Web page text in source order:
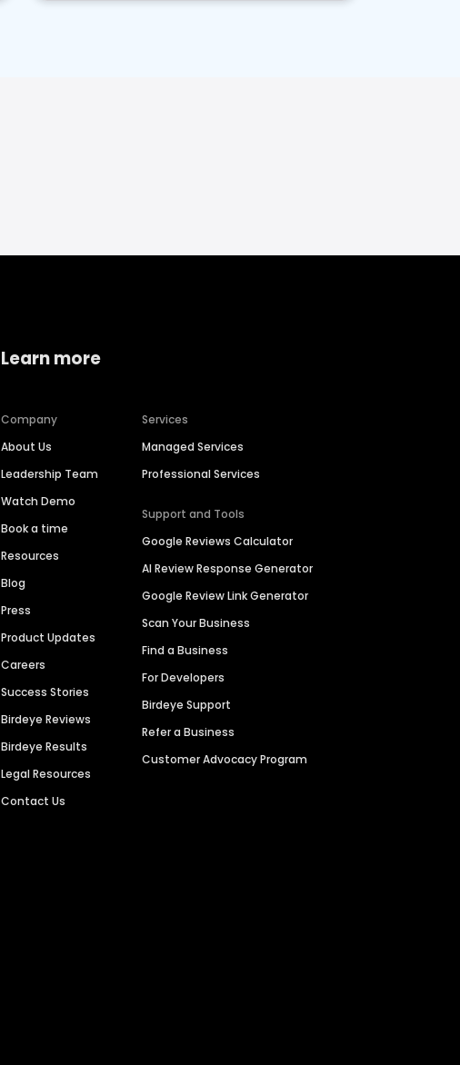
Learn more
Company
About Us
Leadership Team
Watch Demo
Book a time
Resources
Blog
Press
Product Updates
Careers
Success Stories
Birdeye Reviews
Birdeye Results
Legal Resources
Contact Us
Services
Managed Services
Professional Services
Support and Tools
Google Reviews Calculator
AI Review Response Generator
Google Review Link Generator
Scan Your Business
Find a Business
For Developers
Birdeye Support
Refer a Business
Customer Advocacy Program